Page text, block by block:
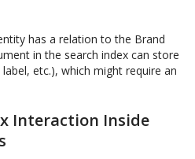
has a relation to the Brand
in the search index can store
etc.), which might require an
Interaction Inside